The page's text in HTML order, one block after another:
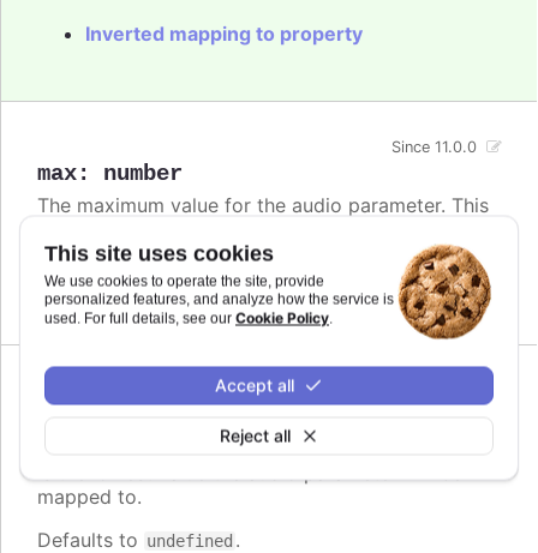
This site uses cookies
We use cookies to operate the site, provide
personalized features, and analyze how the service is
used. For full details, see our Cookie Policy.
Reject all
Accept all
Inverted mapping to property
max: number
Since 11.0.0
The maximum value for the audio parameter. This
mapped to.
Defaults toundefined.
The minimum value for the audio parameter. This
mapped to.
Defaults to undefined .